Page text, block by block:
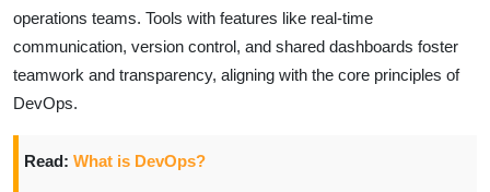
operations teams. Tools with features like real-time
communication, version control, and shared dashboards foster
teamwork and transparency, aligning with the core principles of
DevOps.
Read: What is DevOps?